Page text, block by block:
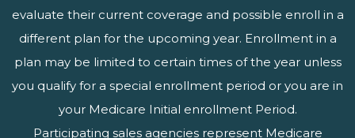
evaluate their current coverage and possible enroll in a
different plan for the upcoming year. Enrollment in a
plan may be limited to certain times of the year unless
you qualify for a special enrollment period or you are in
your Medicare Initial enrollment Period.
Participating sales agencies represent Medicare